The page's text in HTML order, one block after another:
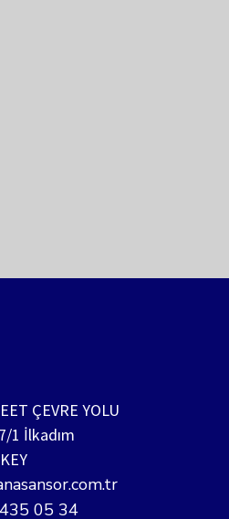
ÇEVRE YOLU
1 İlkadım
05 34